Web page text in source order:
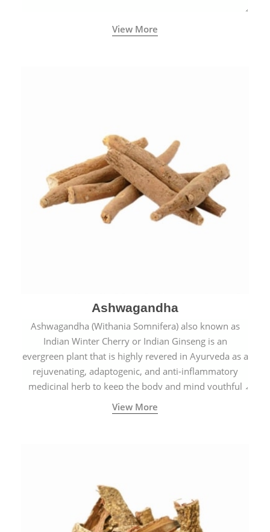
View More
Ashwagandha
Ashwagandha (Withania Somnifera) also known as
Indian Winter Cherry or Indian Ginseng is an
evergreen plant that is highly revered in Ayurveda as a
rejuvenating, adaptogenic, and anti-inflammatory
medicinal herb to keep the body and mind youthful
with increased levels of vitality, immunity, and
concentration.
View More